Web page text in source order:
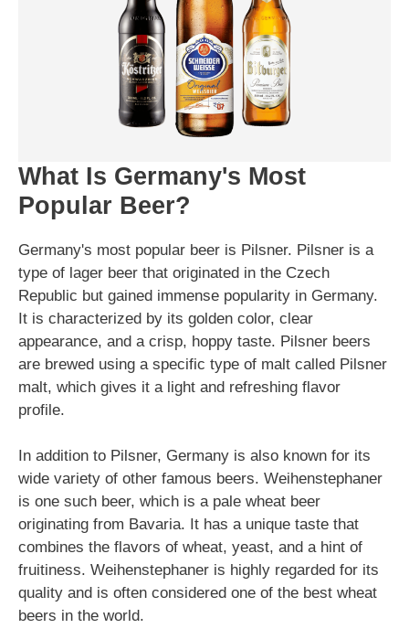
What Is Germany's Most
Popular Beer?
Germany's most popular beer is Pilsner. Pilsner is a
type of lager beer that originated in the Czech
Republic but gained immense popularity in Germany.
It is characterized by its golden color, clear
appearance, and a crisp, hoppy taste. Pilsner beers
are brewed using a specific type of malt called Pilsner
malt, which gives it a light and refreshing flavor
profile.
In addition to Pilsner, Germany is also known for its
wide variety of other famous beers. Weihenstephaner
is one such beer, which is a pale wheat beer
originating from Bavaria. It has a unique taste that
combines the flavors of wheat, yeast, and a hint of
fruitiness. Weihenstephaner is highly regarded for its
quality and is often considered one of the best wheat
beers in the world.